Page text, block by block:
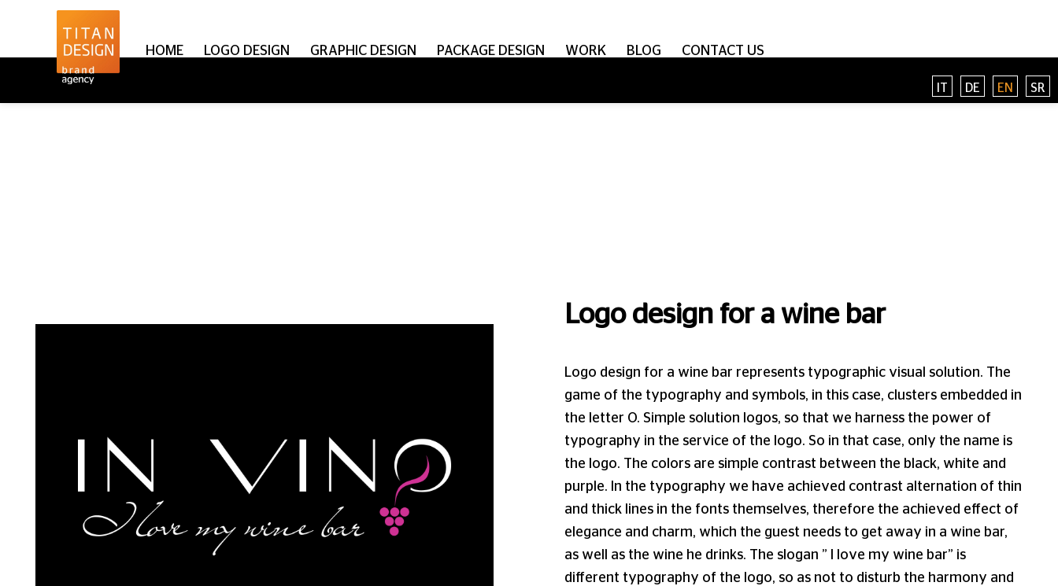
IT DE EN SR
HOME LOGO DESIGN GRAPHIC DESIGN PACKAGE DESIGN WORK BLOG CONTACT US
Logo design for a wine bar
Logo design for a wine bar represents typographic visual solution. The
game of the typography and symbols, in this case, clusters embedded in
the letter O. Simple solution logos, so that we harness the power of
typography in the service of the logo. So in that case, only the name is
the logo. The colors are simple contrast between the black, white and
purple. In the typography we have achieved contrast alternation of thin
and thick lines in the fonts themselves, therefore the achieved effect of
elegance and charm, which the guest needs to get away in a wine bar,
as well as the wine he drinks. The slogan ” I love my wine bar” is
different typography of the logo, so as not to disturb the harmony and